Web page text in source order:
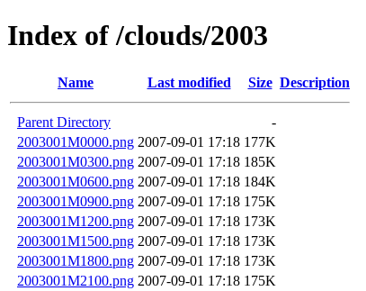
Index of /clouds/2003
Name Last modified Size Description
Parent Directory
-
2003001M0000.png 2007-09-01 17:18 177K
2003001M0300.png 2007-09-01 17:18 185K
2003001M0600.png 2007-09-01 17:18 184K
2003001M0900.png 2007-09-01 17:18 175K
2003001M1200.png 2007-09-01 17:18 173K
2003001M1500.png 2007-09-01 17:18 173K
2003001M1800.png 2007-09-01 17:18 173K
2003001M2100.png 2007-09-01 17:18 175K